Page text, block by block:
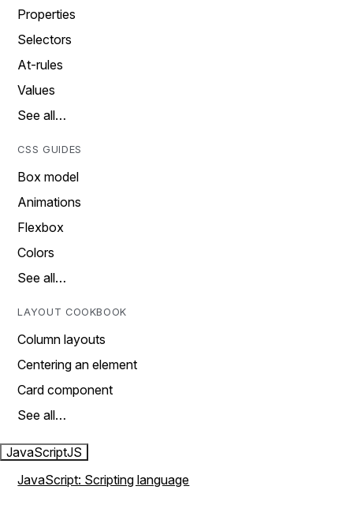
Properties
Selectors
At-rules
Values
See all…
CSS GUIDES
Box model
Animations
Flexbox
Colors
See all…
LAYOUT COOKBOOK
Column layouts
Centering an element
Card component
See all…
JavaScriptJS
JavaScript: Scripting language